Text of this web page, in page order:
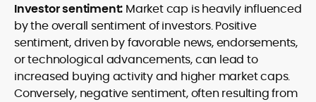
Investor sentiment: Market cap is heavily influenced
by the overall sentiment of investors. Positive
sentiment, driven by favorable news, endorsements,
or technological advancements, can lead to
increased buying activity and higher market caps.
Conversely, negative sentiment, often resulting from